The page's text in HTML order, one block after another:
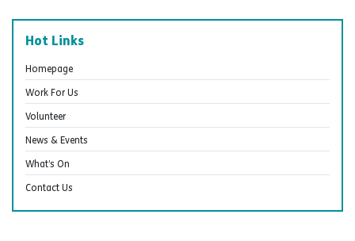
Hot Links
Homepage
Work For Us
Volunteer
News & Events
What’s On
Contact Us